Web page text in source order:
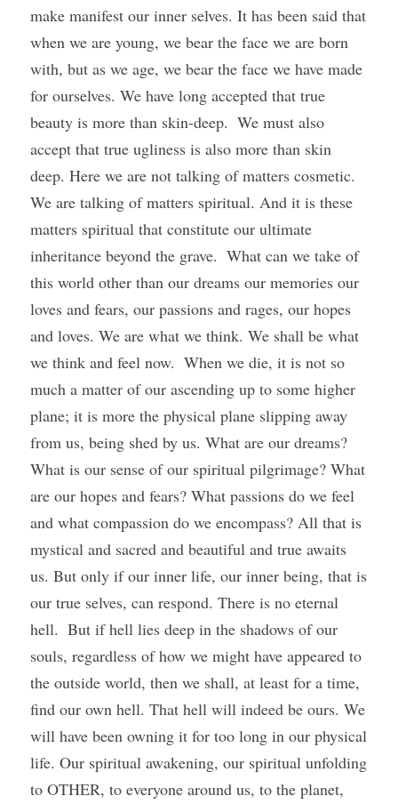
make manifest our inner selves. It has been said that
when we are young, we bear the face we are born
with, but as we age, we bear the face we have made
for ourselves. We have long accepted that true
beauty is more than skin-deep.  We must also
accept that true ugliness is also more than skin
deep. Here we are not talking of matters cosmetic.
We are talking of matters spiritual. And it is these
matters spiritual that constitute our ultimate
inheritance beyond the grave.  What can we take of
this world other than our dreams our memories our
loves and fears, our passions and rages, our hopes
and loves. We are what we think. We shall be what
we think and feel now.  When we die, it is not so
much a matter of our ascending up to some higher
plane; it is more the physical plane slipping away
from us, being shed by us. What are our dreams?
What is our sense of our spiritual pilgrimage? What
are our hopes and fears? What passions do we feel
and what compassion do we encompass? All that is
mystical and sacred and beautiful and true awaits
us. But only if our inner life, our inner being, that is
our true selves, can respond. There is no eternal
hell.  But if hell lies deep in the shadows of our
souls, regardless of how we might have appeared to
the outside world, then we shall, at least for a time,
find our own hell. That hell will indeed be ours. We
will have been owning it for too long in our physical
life. Our spiritual awakening, our spiritual unfolding
to OTHER, to everyone around us, to the planet,